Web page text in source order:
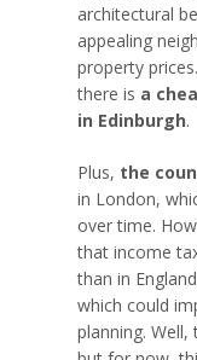
architectural
appealing
property
there is a
in Edinburgh.
Plus, the
in London,
over time.
that income
than in
which could
planning.